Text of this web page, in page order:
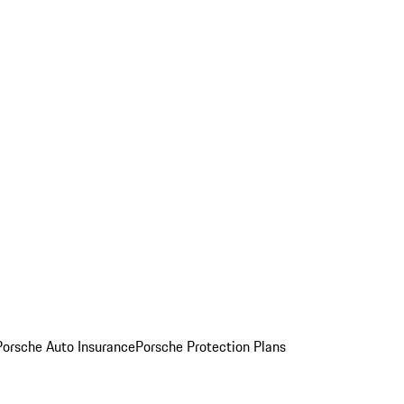
Auto InsurancePorsche Protection Plans